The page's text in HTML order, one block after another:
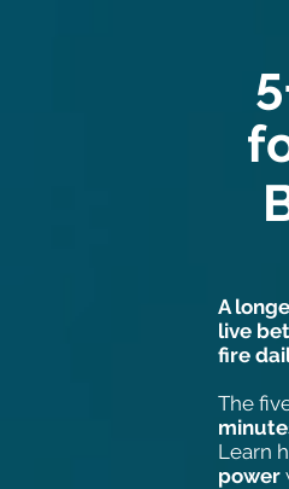
A
live
fire
The
Learn
power